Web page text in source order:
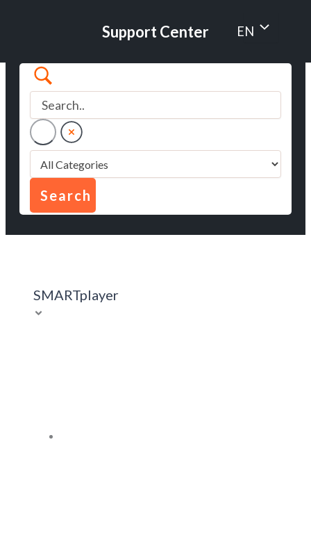
Support Center ENMenu
SMARTplayer